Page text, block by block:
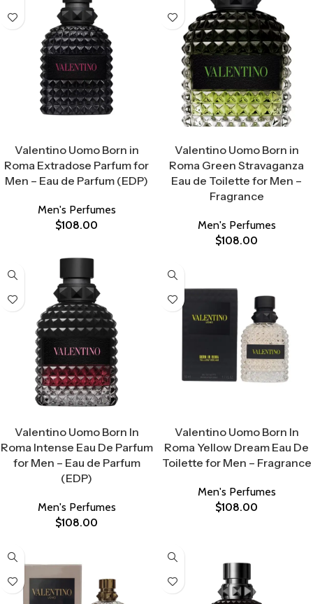
Valentino Uomo Born in
Roma Extradose Parfum for
Men – Eau de Parfum (EDP)
Men's Perfumes
$108.00
Valentino Uomo Born in
Roma Green Stravaganza
Eau de Toilette for Men –
Fragrance
Men's Perfumes
$108.00
Valentino Uomo Born In
Roma Intense Eau De Parfum
for Men – Eau de Parfum
(EDP)
Men's Perfumes
$108.00
Valentino Uomo Born In
Roma Yellow Dream Eau De
Toilette for Men – Fragrance
Men's Perfumes
$108.00